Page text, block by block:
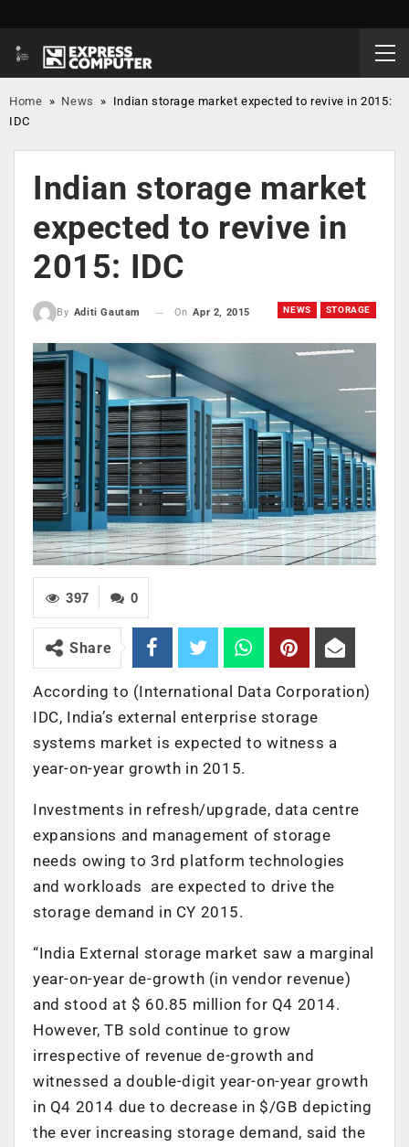
Home » News » Indian storage market expected to revive in 2015:
IDC
Indian storage market
expected to revive in
2015: IDC
NEWS STORAGE
By Aditi Gautam On Apr 2, 2015
0
397
Share
According to (International Data Corporation)
IDC, India’s external enterprise storage
systems market is expected to witness a
year-on-year growth in 2015.
Investments in refresh/upgrade, data centre
expansions and management of storage
needs owing to 3rd platform technologies
and workloads are expected to drive the
storage demand in CY 2015.
“India External storage market saw a marginal
year-on-year de-growth (in vendor revenue)
and stood at $ 60.85 million for Q4 2014.
However, TB sold continue to grow
irrespective of revenue de-growth and
witnessed a double-digit year-on-year growth
in Q4 2014 due to decrease in $/GB depicting
the ever increasing storage demand, said the